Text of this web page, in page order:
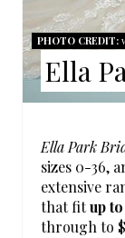
PHOTO CREDIT:
Ella
Ella Park
sizes 0-36,
extensive
that fitup
through to